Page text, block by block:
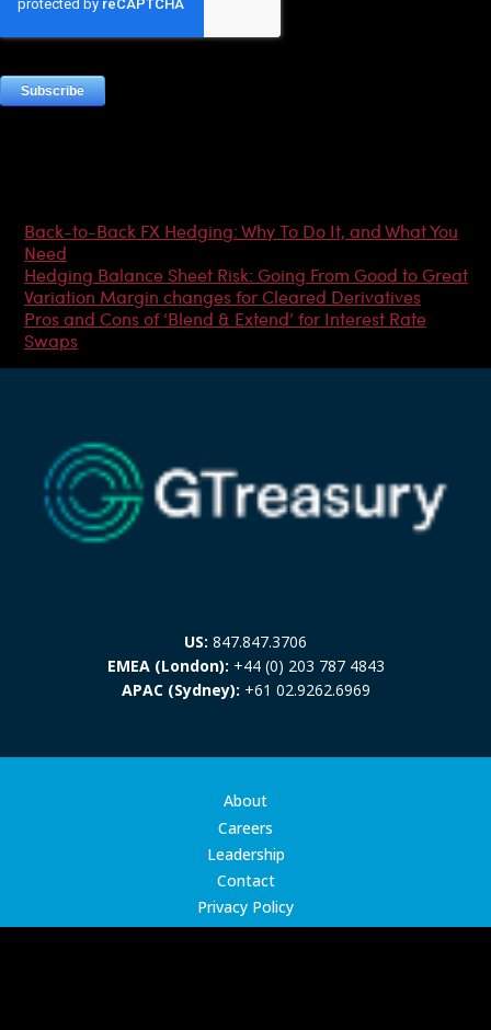
Back-to-Back FX Hedging: Why To Do It, and What You
Need
Hedging Balance Sheet Risk: Going From Good to Great
Variation Margin changes for Cleared Derivatives
Pros and Cons of ‘Blend & Extend’ for Interest Rate
Swaps
US: 847.847.3706
EMEA (London): +44 (0) 203 787 4843
APAC (Sydney): +61 02.9262.6969
About
Careers
Leadership
Contact
Privacy Policy